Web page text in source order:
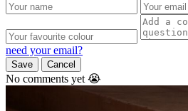
need your email?
Save Cancel
No comments yet 😭